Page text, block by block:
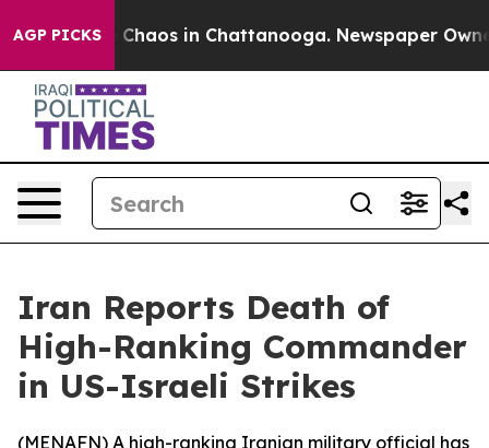
AGP PICKS
Collapse Chaos in Chattanooga. Newspaper
Iran Reports Death of
High-Ranking Commander
in US-Israeli Strikes
(MENAFN) A high-ranking Iranian military official has